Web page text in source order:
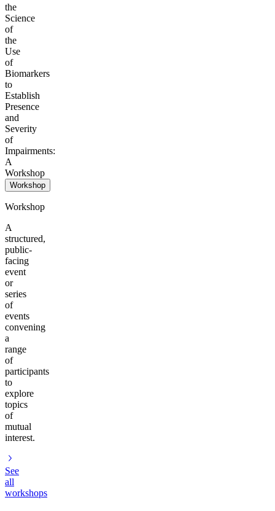
the
Science
of
the
Use
of
Biomarkers
to
Establish
Presence
and
Severity
of
Impairments:
A
Workshop
Workshop
Workshop
A
structured,
public-
facing
event
or
series
of
events
convening
a
range
of
participants
to
explore
topics
of
mutual
interest.
See
all
workshops